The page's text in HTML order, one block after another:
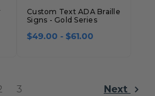
Custom Text ADA Braille
Signs - Gold Series
$49.00 - $61.00
3 Next